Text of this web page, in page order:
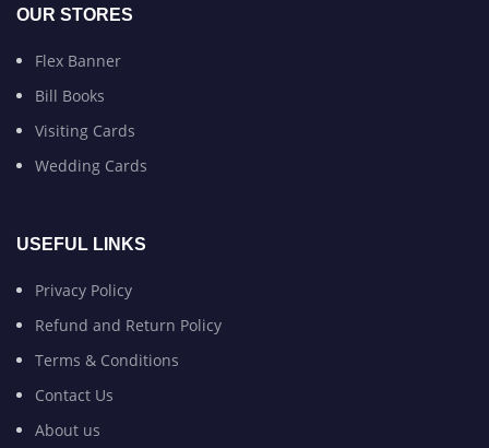
OUR STORES
Flex Banner
Bill Books
Visiting Cards
Wedding Cards
USEFUL LINKS
Privacy Policy
Refund and Return Policy
Terms & Conditions
Contact Us
About us